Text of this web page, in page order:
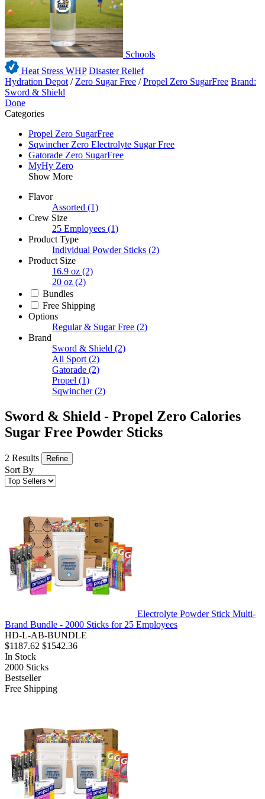
Schools
Heat Stress WHP Disaster Relief
Hydration Depot / Zero Sugar Free /Propel Zero SugarFree Brand:
Sword & Shield
Done
Categories
Propel Zero SugarFree
Sqwincher Zero Electrolyte Sugar Free
Gatorade Zero SugarFree
MyHy Zero
Show More
Flavor
Assorted (1)
Crew Size
25 Employees (1)
Product Type
Individual Powder Sticks (2)
Product Size
16.9 oz (2)
20 oz (2)
Bundles
Free Shipping
Options
Regular & Sugar Free (2)
Brand
Sword & Shield (2)
All Sport (2)
Gatorade (2)
Propel (1)
Sqwincher (2)
Sword & Shield - Propel Zero Calories
Sugar Free Powder Sticks
2 Results Refine
Sort By
Electrolyte Powder Stick Multi-
Brand Bundle - 2000 Sticks for 25 Employees
HD-L-AB-BUNDLE
$1187.62 $1542.36
In Stock
2000 Sticks
Bestseller
Free Shipping